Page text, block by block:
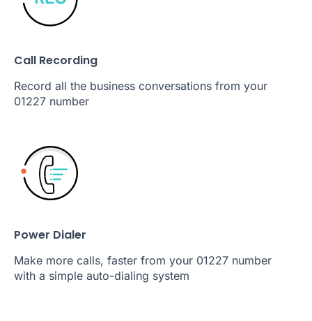
Call Recording
Record all the business conversations from your
01227 number
Power Dialer
Make more calls, faster from your 01227 number
with a simple auto-dialing system